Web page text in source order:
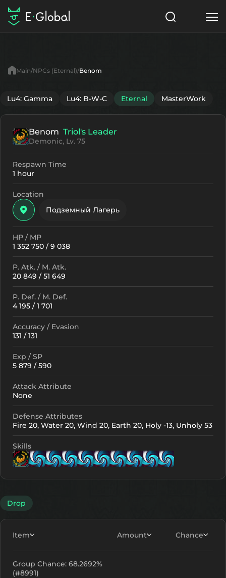
Items
NPC
Search
Main NPCs (Eternal) Benom
Lu4: Gamma Lu4: B-W-C Eternal MasterWork
Benom Triol's Leader
Demonic, Lv. 75
Respawn Time
1 hour
Location
Подземный Лагерь
HP / MP
1 352 750 / 9 038
P. Atk. / M. Atk.
20 849 / 51 649
P. Def. / M. Def.
4 195 / 1 701
Accuracy / Evasion
131 / 131
Exp / SP
5 879 / 590
Attack Attribute
None
Defense Attributes
Fire 20, Water 20, Wind 20, Earth 20, Holy -13, Unholy 53
Skills
Drop
Item Amount Chance
Group Chance: 68.2692%
(#8991)